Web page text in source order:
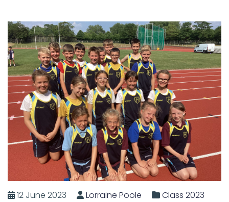
12 June 2023 Lorraine Poole Class 2023